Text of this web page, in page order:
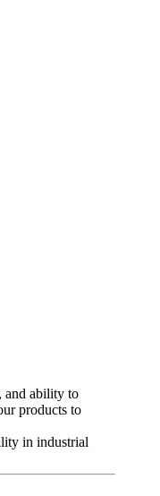
and ability to
products to
in industrial